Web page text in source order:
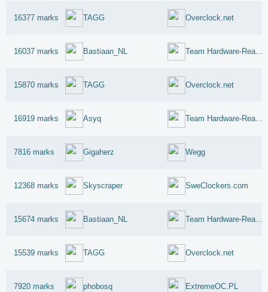
16377 marks TAGG Overclock.net
16037 marks Bastiaan_NL Team Hardware-Reaktor-Reloaded
15870 marks TAGG Overclock.net
16919 marks Asyq Team Hardware-Reaktor-Reloaded
7816 marks Gigaherz Wegg
12368 marks Skyscraper SweClockers.com
15674 marks Bastiaan_NL Team Hardware-Reaktor-Reloaded
15539 marks TAGG Overclock.net
7920 marks phobosq ExtremeOC.PL